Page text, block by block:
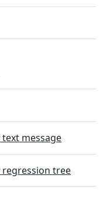
text message
regression tree